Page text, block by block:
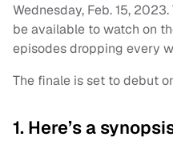
Wednesday, Feb. 15,
be available to watch on
episodes dropping every
The finale is set to debut
1. Here’s a